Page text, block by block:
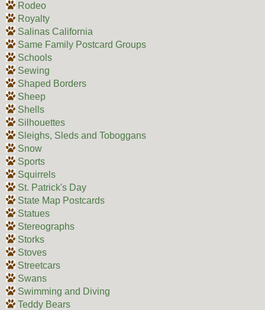
Rodeo
Royalty
Salinas California
Same Family Postcard Groups
Schools
Sewing
Shaped Borders
Sheep
Shells
Silhouettes
Sleighs, Sleds and Toboggans
Snow
Sports
Squirrels
St. Patrick's Day
State Map Postcards
Statues
Stereographs
Storks
Stoves
Streetcars
Swans
Swimming and Diving
Teddy Bears